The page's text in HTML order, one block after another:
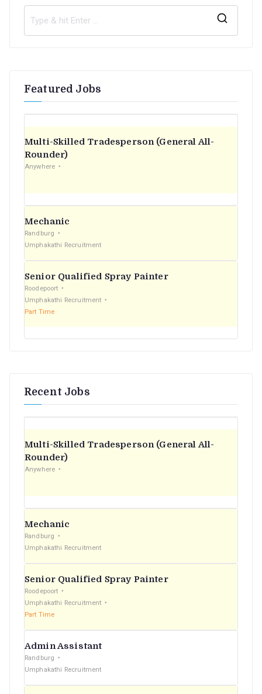
Featured Jobs
Multi-Skilled Tradesperson (General All-
Rounder)
Anywhere
Mechanic
Randburg
Umphakathi Recruitment
Senior Qualified Spray Painter
Roodepoort
Umphakathi Recruitment
Part Time
Recent Jobs
Multi-Skilled Tradesperson (General All-
Rounder)
Anywhere
Mechanic
Randburg
Umphakathi Recruitment
Senior Qualified Spray Painter
Roodepoort
Umphakathi Recruitment
Part Time
Admin Assistant
Randburg
Umphakathi Recruitment